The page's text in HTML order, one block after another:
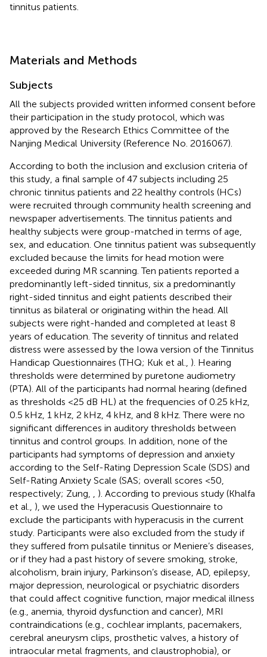
tinnitus patients.
Materials and Methods
Subjects
All the subjects provided written informed consent before
their participation in the study protocol, which was
approved by the Research Ethics Committee of the
Nanjing Medical University (Reference No. 2016067).
According to both the inclusion and exclusion criteria of
this study, a final sample of 47 subjects including 25
chronic tinnitus patients and 22 healthy controls (HCs)
were recruited through community health screening and
newspaper advertisements. The tinnitus patients and
healthy subjects were group-matched in terms of age,
sex, and education. One tinnitus patient was subsequently
excluded because the limits for head motion were
exceeded during MR scanning. Ten patients reported a
predominantly left-sided tinnitus, six a predominantly
right-sided tinnitus and eight patients described their
tinnitus as bilateral or originating within the head. All
subjects were right-handed and completed at least 8
years of education. The severity of tinnitus and related
distress were assessed by the Iowa version of the Tinnitus
Handicap Questionnaires (THQ; Kuk et al., ). Hearing
thresholds were determined by puretone audiometry
(PTA). All of the participants had normal hearing (defined
as thresholds <25 dB HL) at the frequencies of 0.25 kHz,
0.5 kHz, 1 kHz, 2 kHz, 4 kHz, and 8 kHz. There were no
significant differences in auditory thresholds between
tinnitus and control groups. In addition, none of the
participants had symptoms of depression and anxiety
according to the Self-Rating Depression Scale (SDS) and
Self-Rating Anxiety Scale (SAS; overall scores <50,
respectively; Zung,
). According to previous study (Khalfa
et al., ), we used the Hyperacusis Questionnaire to
exclude the participants with hyperacusis in the current
study. Participants were also excluded from the study if
they suffered from pulsatile tinnitus or Meniere’s diseases,
or if they had a past history of severe smoking, stroke,
alcoholism, brain injury, Parkinson’s disease, AD, epilepsy,
major depression, neurological or psychiatric disorders
that could affect cognitive function, major medical illness
(e.g., anemia, thyroid dysfunction and cancer), MRI
contraindications (e.g., cochlear implants, pacemakers,
cerebral aneurysm clips, prosthetic valves, a history of
intraocular metal fragments, and claustrophobia), or